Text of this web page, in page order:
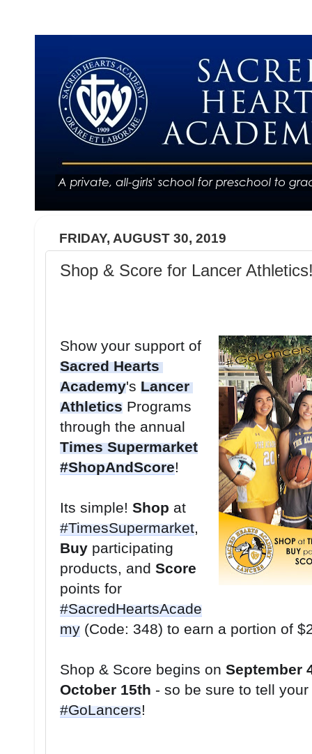
FRIDAY, AUGUST 30, 2019
Shop & Score for Lancer
Sacred Hearts
Academy's Lancer
Athletics Programs
Times Supermarket
#ShopAndScore
Its simple! Shop
#TimesSupermarket
Buy participating
products, and Score
#SacredHeartsAcade
my
Shop & Score begins on September
October 15th
#GoLancers!